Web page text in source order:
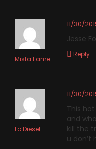
Mista Fame
11/30/
Jesse
Reply
Lo Diesel
11/30/
This
and
kill the
u don’t